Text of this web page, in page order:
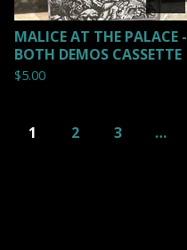
MALICE AT THE PALACE -
BOTH DEMOS CASSETTE
$5.00
1 2 3 …